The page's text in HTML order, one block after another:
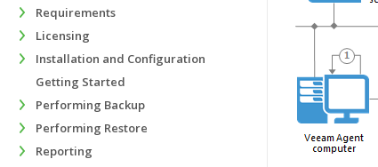
Requirements
Licensing
Installation and Configuration
Getting Started
Performing Backup
Performing Restore
Reporting